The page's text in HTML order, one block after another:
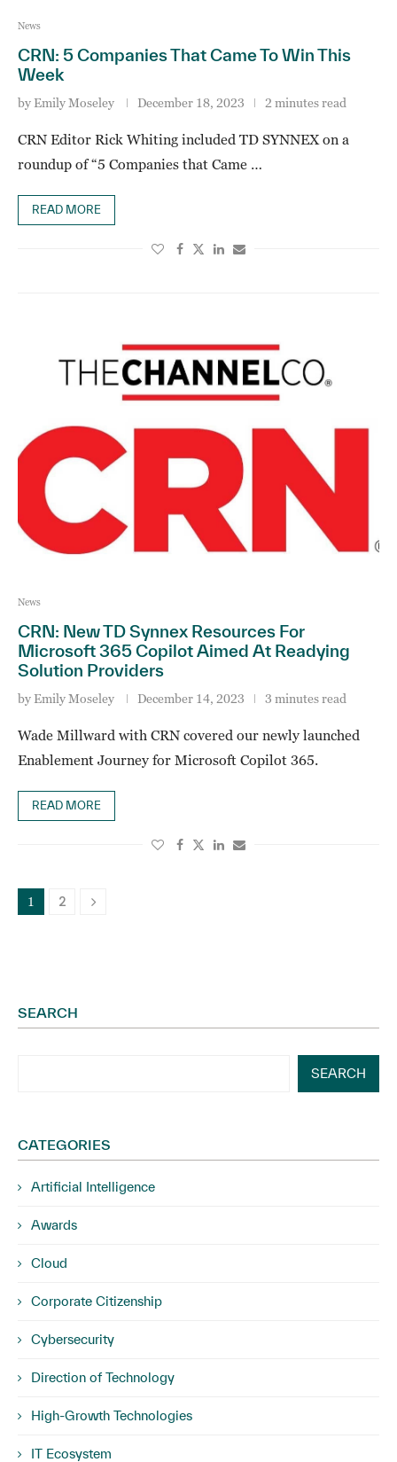
News
CRN: 5 Companies That Came To Win This
Week
byEmily Moseley December 18, 2023 2 minutes read
CRN Editor Rick Whiting included TD SYNNEX on a
roundup of “5 Companies that Came …
READ MORE
News
CRN: New TD Synnex Resources For
Microsoft 365 Copilot Aimed At Readying
Solution Providers
byEmily Moseley December 14, 2023 3 minutes read
Wade Millward with CRN covered our newly launched
Enablement Journey for Microsoft Copilot 365.
READ MORE
1 2
SEARCH
SEARCH
CATEGORIES
Artificial Intelligence
Awards
Cloud
Corporate Citizenship
Cybersecurity
Direction of Technology
High-Growth Technologies
IT Ecosystem